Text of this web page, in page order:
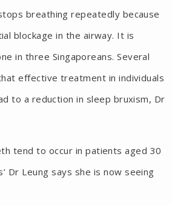
breathing repeatedly because
blockage in the airway. It is
in three Singaporeans. Several
effective treatment in individuals
to a reduction in sleep bruxism, Dr
tend to occur in patients aged 30
Dr Leung says she is now seeing